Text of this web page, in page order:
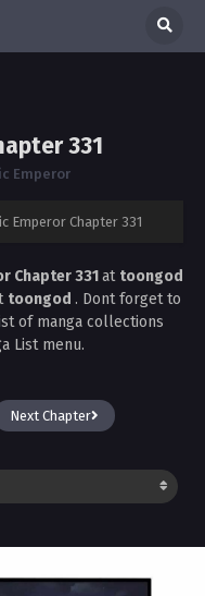
331
Emperor
Emperor Chapter 331
Chapter 331at toongod
toongod . Dont forget to
of manga collections
List menu.
Next Chapter